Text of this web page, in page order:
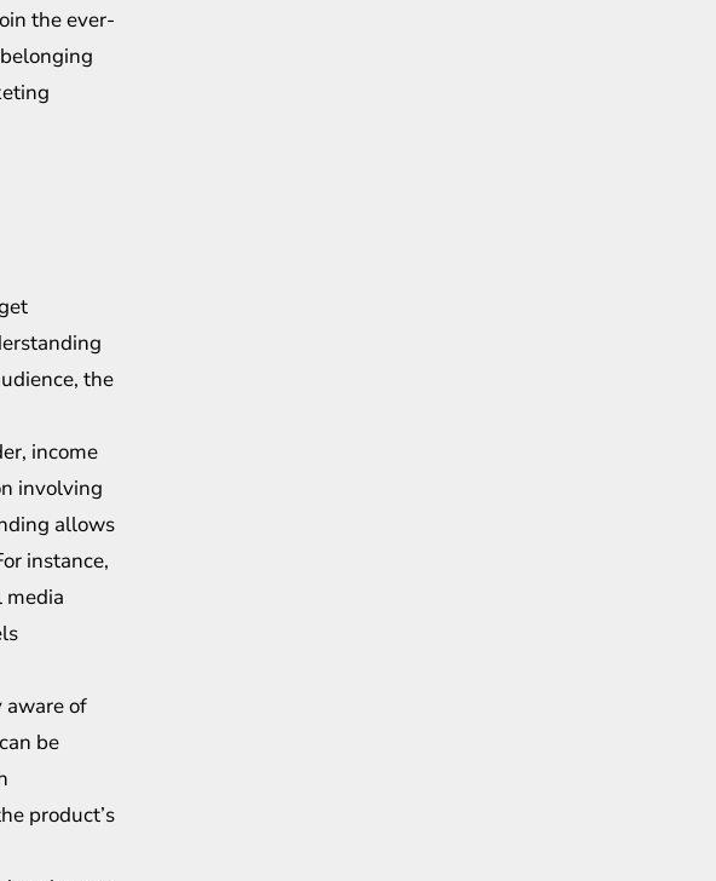
the ever-
the
income
involving
allows
instance,
media
aware of
be
product’s